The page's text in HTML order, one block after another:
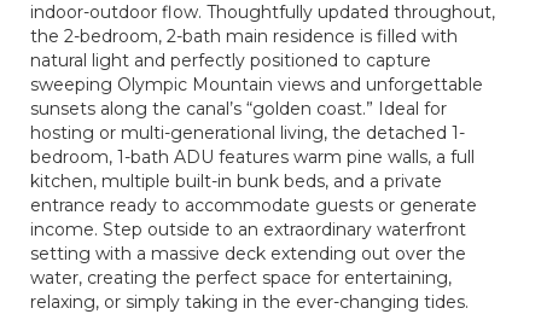
indoor-outdoor flow. Thoughtfully updated throughout,
the 2-bedroom, 2-bath main residence is filled with
natural light and perfectly positioned to capture
sweeping Olympic Mountain views and unforgettable
sunsets along the canal’s “golden coast.” Ideal for
hosting or multi-generational living, the detached 1-
bedroom, 1-bath ADU features warm pine walls, a full
kitchen, multiple built-in bunk beds, and a private
entrance ready to accommodate guests or generate
income. Step outside to an extraordinary waterfront
setting with a massive deck extending out over the
water, creating the perfect space for entertaining,
relaxing, or simply taking in the ever-changing tides.